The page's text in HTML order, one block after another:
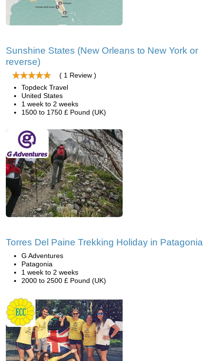
Sunshine States (New Orleans to New York or
reverse)
( 1 Review )
Topdeck Travel
United States
1 week to 2 weeks
1500 to 1750 £ Pound (UK)
Torres Del Paine Trekking Holiday in Patagonia
G Adventures
Patagonia
1 week to 2 weeks
2000 to 2500 £ Pound (UK)